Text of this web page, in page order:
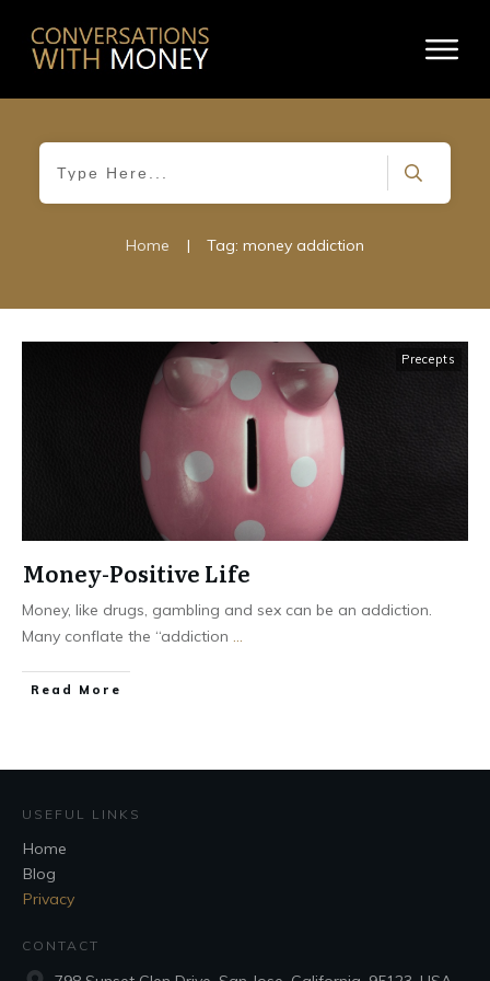
Home | Tag: money addiction
Precepts
Money-Positive Life
Money, like drugs, gambling and sex can be an addiction.
Many conflate the “addiction ...
Read More
USEFUL LINKS
Home
Blog
Privacy
CONTACT